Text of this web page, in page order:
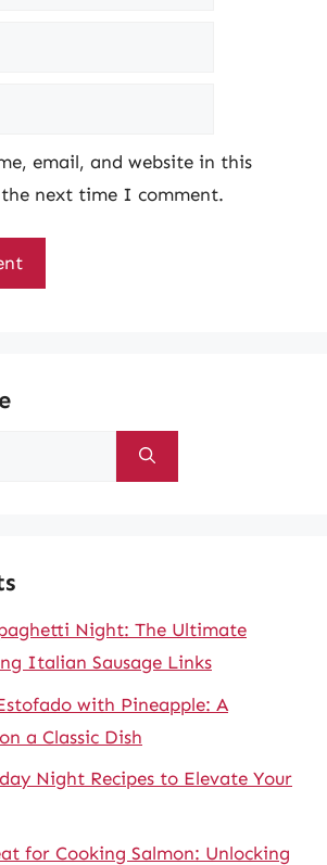
email, and website in this
next time I comment.
Night: The Ultimate
Italian Sausage Links
with Pineapple: A
a Classic Dish
Night Recipes to Elevate Your
for Cooking Salmon: Unlocking